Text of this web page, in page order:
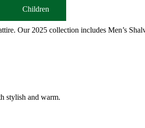
Children
Our 2025 collection includes Men’s
stylish and warm.